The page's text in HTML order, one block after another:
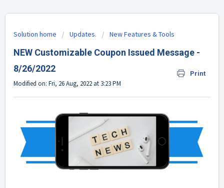
Solution home Updates. New Features & Tools
NEW Customizable Coupon Issued Message -
8/26/2022
Print
Modified on: Fri, 26 Aug, 2022 at 3:23 PM